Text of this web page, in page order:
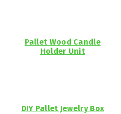
Pallet Wood Candle
Holder Unit
DIY Pallet Jewelry Box